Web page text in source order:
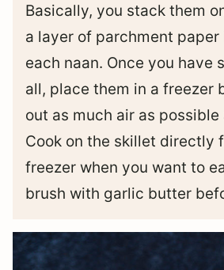
Basically, you stack them
a layer of parchment paper
each naan. Once you have
all, place them in a freezer
out as much air as possible
Cook on the skillet directly
freezer when you want to
brush with garlic butter